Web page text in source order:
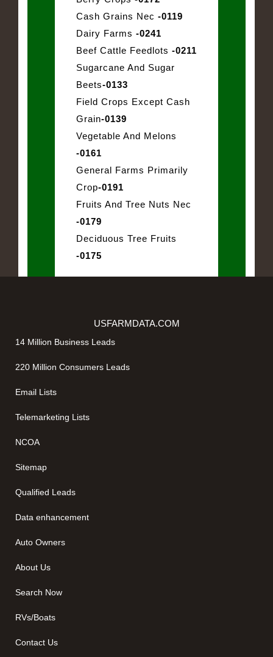
Cash Grains Nec -0119
Dairy Farms -0241
Beef Cattle Feedlots -0211
Sugarcane And Sugar
Beets-0133
Field Crops Except Cash
Grain-0139
Vegetable And Melons
-0161
General Farms Primarily
Crop-0191
Fruits And Tree Nuts Nec
-0179
Deciduous Tree Fruits
-0175
USFARMDATA.COM
14 Million Business Leads
220 Million Consumers Leads
Email Lists
Telemarketing Lists
NCOA
Sitemap
Qualified Leads
Data enhancement
Auto Owners
About Us
Search Now
RVs/Boats
Contact Us